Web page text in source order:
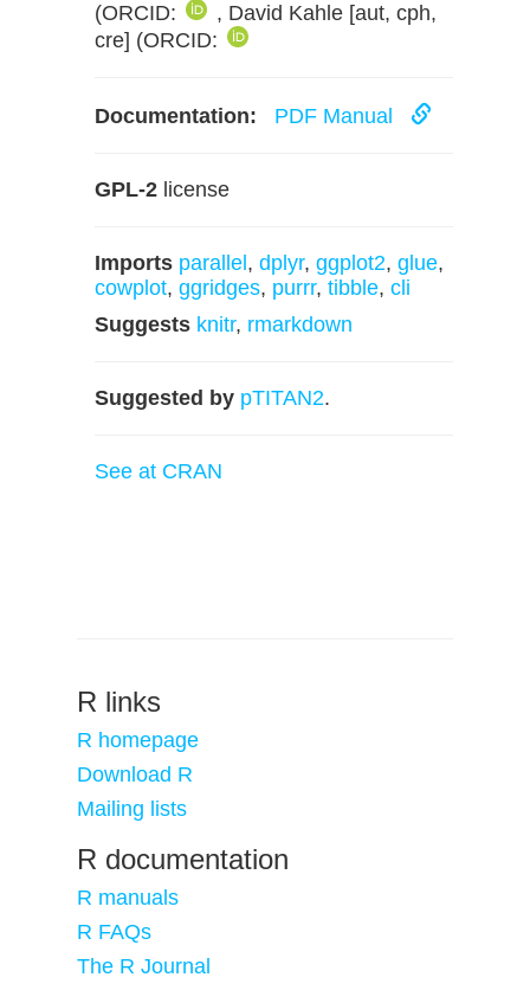
(ORCID:
, David Kahle [aut, cph,
cre] (ORCID:
Documentation: PDF Manual
GPL-2 license
Imports parallel , dplyr, ggplot2, glue,
cowplot, ggridges, purrr, tibble, cli
Suggests knitr, rmarkdown
Suggested by pTITAN2.
See at CRAN
R links
R homepage
Download R
Mailing lists
R documentation
R manuals
R FAQs
The R Journal